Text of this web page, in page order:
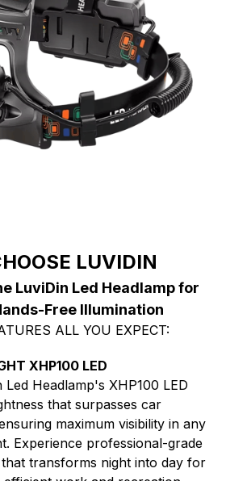
LUVIDIN
LuviDin Led Headlamp for
Free Illumination
ALL YOU EXPECT:
XHP100 LED
Led Headlamp's XHP100 LED
that surpasses car
maximum visibility in any
Experience professional-grade
transforms night into day for